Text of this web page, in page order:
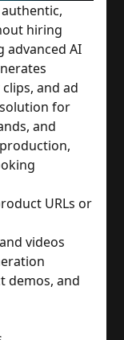
hiring
advanced AI
and ad
for
and
URLs or
videos
demos, and